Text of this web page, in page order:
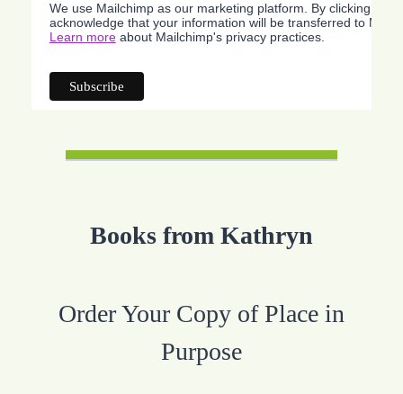
We use Mailchimp as our marketing platform. By clicking
acknowledge that your information will be transferred to
Learn moreabout Mailchimp's privacy practices.
Books from Kathryn
Order Your Copy of Place in
Purpose